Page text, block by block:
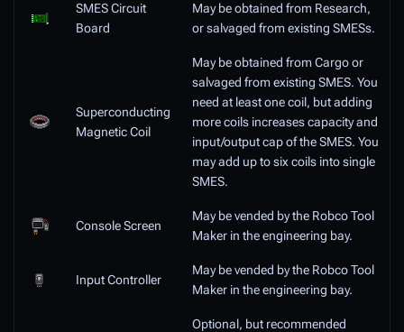
SMES Circuit
Board
May be obtained from Research,
or salvaged from existing SMESs.
Superconducting
Magnetic Coil
May be obtained from Cargo or
salvaged from existing SMES. You
need at least one coil, but adding
more coils increases capacity and
input/output cap of the SMES. You
may add up to six coils into single
SMES.
Console Screen
May be vended by the Robco Tool
Maker in the engineering bay.
Input Controller
May be vended by the Robco Tool
Maker in the engineering bay.
Optional, but recommended